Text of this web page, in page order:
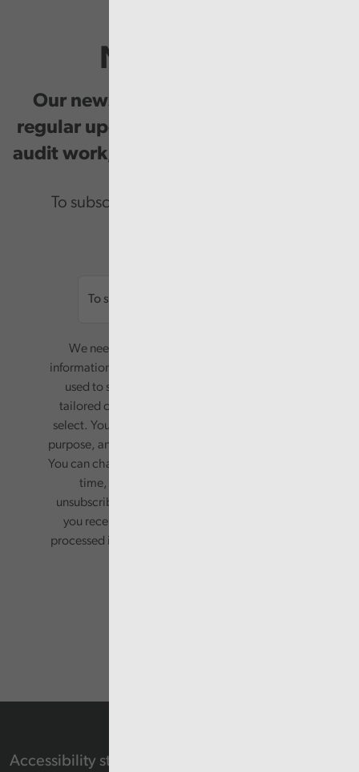
Newsletter
Our newsletter provides you with
regular updates on our public service
audit work, good practice and events.
To subscribe please enter your email.
We need your consent to start sending you
information. Your name and email address will be
used to send you a monthly newsletter, with
tailored content based on the preferences you
select. Your information will only be used for this
purpose, and will not be shared with third parties.
You can change your preferences or opt-out at any
time, by updating your preferences, or
unsubscribing via the relevant links in any email
you receive from us. Your information will be
processed in accordance with our privacy policy.
Accessibility statement